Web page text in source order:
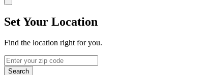
Set Your Location
Find the location right for you.
Search